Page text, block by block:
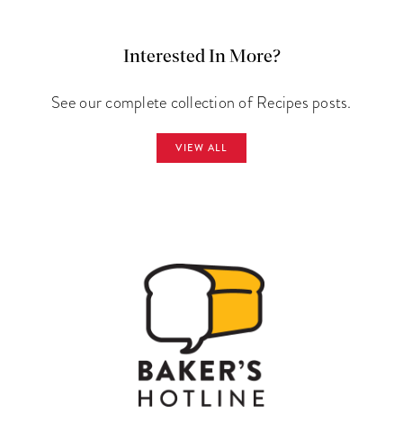
Interested In More?
See our complete collection of Recipes posts.
VIEW ALL